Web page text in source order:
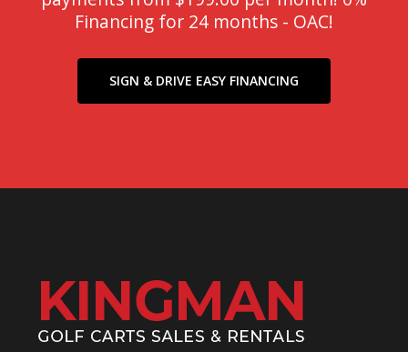
Financing for 24 months - OAC!
SIGN & DRIVE EASY FINANCING